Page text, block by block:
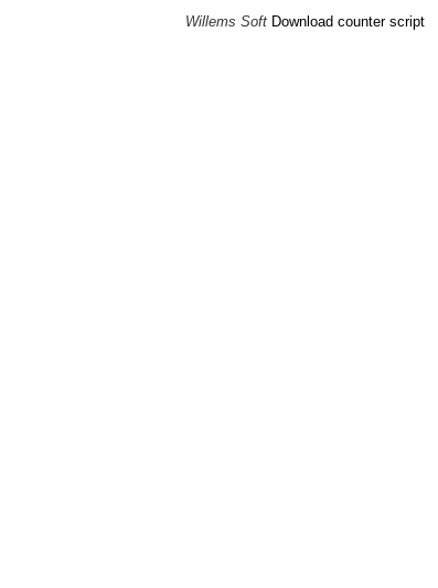
Willems SoftDownload counter script